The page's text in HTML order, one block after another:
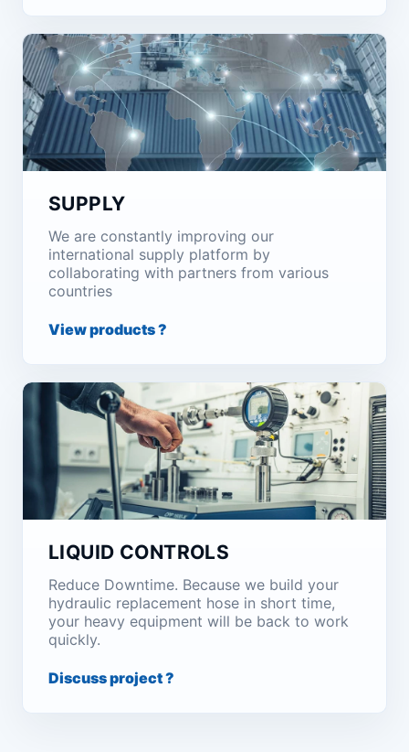
SUPPLY
We are constantly improving our
international supply platform by
collaborating with partners from various
countries
View products ?
LIQUID CONTROLS
Reduce Downtime. Because we build your
hydraulic replacement hose in short time,
your heavy equipment will be back to work
quickly.
Discuss project ?